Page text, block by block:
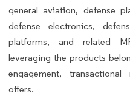
general aviation, defense
defense electronics,
platforms, and related
leveraging the products
engagement,
offers.